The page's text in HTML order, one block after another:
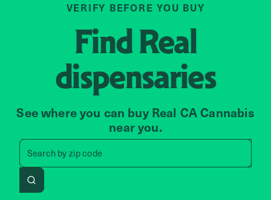
VERIFY BEFORE YOU BUY
FindReal
dispensaries
See where you can buy Real CA Cannabis
near you.
Search byzip code
Search by zip code, address,
Search